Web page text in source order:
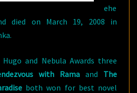
ehe
died on March 19, 2008 in
and Nebula Awards three
with Rama and The
both won for best novel